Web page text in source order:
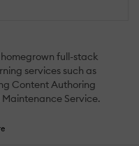
homegrown full-stack
services such as
Content Authoring
Service.